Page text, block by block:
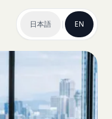
日本語 | EN